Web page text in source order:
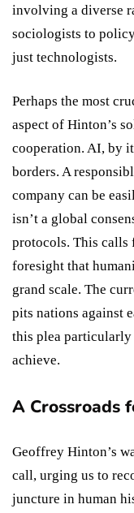
involving a diverse
sociologists to
just technologists.
Perhaps the most
aspect of Hinton’s
cooperation. AI, by
borders. A
company can be
isn’t a global
protocols. This calls
foresight that
grand scale. The
pits nations against
this plea
achieve.
A Crossroads
Geoffrey Hinton’s
call, urging us to
juncture in human